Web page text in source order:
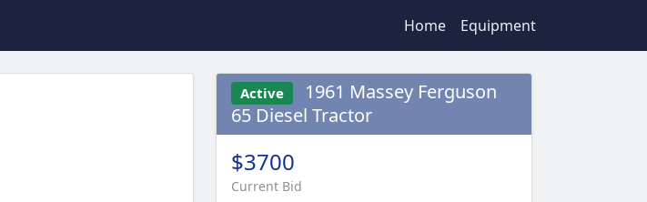
Home Equipment
Active
1961 Massey Ferguson
65 Diesel Tractor
$3700
Current Bid